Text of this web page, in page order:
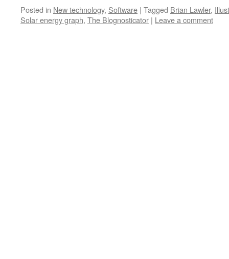
Posted in New technology, Software | Tagged Brian Lawler,
Solar energy graph, The Blognosticator | Leave a comment